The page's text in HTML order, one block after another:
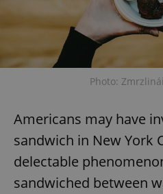
Photo:
Americans may have
sandwich in New York
delectable
sandwiched between